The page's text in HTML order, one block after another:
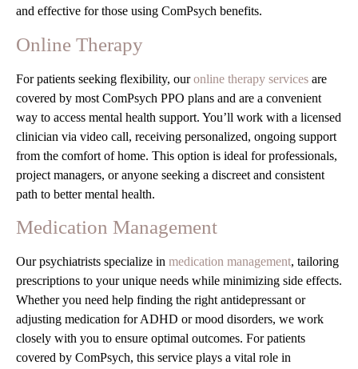
and effective for those using ComPsych benefits.
Online Therapy
For patients seeking flexibility, ouronline therapy services are
covered by most ComPsych PPO plans and are a convenient
way to access mental health support. You’ll work with a licensed
clinician via video call, receiving personalized, ongoing support
from the comfort of home. This option is ideal for professionals,
project managers, or anyone seeking a discreet and consistent
path to better mental health.
Medication Management
Our psychiatrists specialize in medication management, tailoring
prescriptions to your unique needs while minimizing side effects.
Whether you need help finding the right antidepressant or
adjusting medication for ADHD or mood disorders, we work
closely with you to ensure optimal outcomes. For patients
covered by ComPsych, this service plays a vital role in